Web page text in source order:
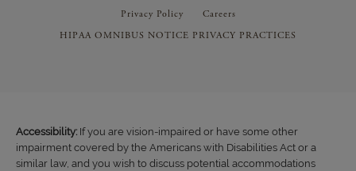
Privacy Policy
Careers
HIPAA OMNIBUS NOTICE PRIVACY PRACTICES
Accessibility: If you are vision-impaired or have some other
impairment covered by the Americans with Disabilities Act or a
similar law, and you wish to discuss potential accommodations